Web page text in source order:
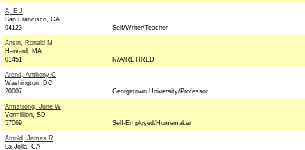
A, E J
San Francisco, CA
94123
Self/Writer/Teacher
Ansin, Ronald M
Harvard, MA
01451
N/A/RETIRED
Arend, Anthony C
Washington, DC
20007
Georgetown University/Professor
Armstrong, June W
Vermillion, SD
57069
Self-Employed/Homemaker
Arnold, James R
La Jolla, CA